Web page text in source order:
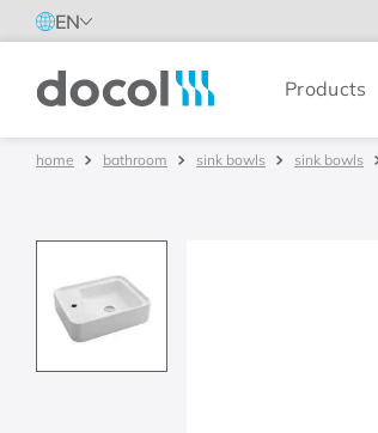
EN
Docol Products
bathroom sink bowls sink bowls